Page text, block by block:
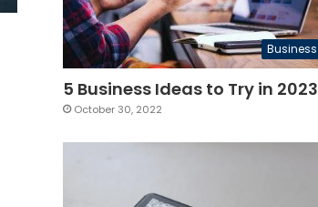
Business
5 Business Ideas to Try in 2023
October 30, 2022